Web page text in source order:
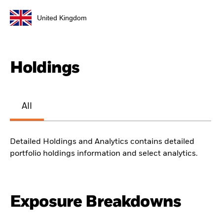
United Kingdom
Holdings
All
Detailed Holdings and Analytics contains detailed
portfolio holdings information and select analytics.
Exposure Breakdowns